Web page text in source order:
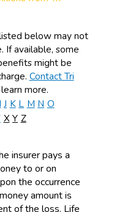
below may not
If available, some
might be
Contact Tri
more.
I J K L M N O
X Y Z
insurer pays a
to or on
the occurrence
amount is
of the loss. Life